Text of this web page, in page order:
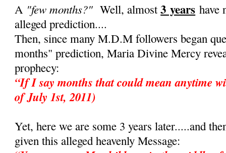
A "few months?" Well, almost3 years have
alleged prediction....
Then, since many M.D.M followers began
months" prediction, Maria Divine Mercy
prophecy:
“If I say months that could mean anytime
of July 1st, 2011)
Yet, here we are some 3 years later.....and
given this alleged heavenly Message: